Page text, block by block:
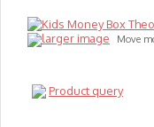
larger image Move
Product query